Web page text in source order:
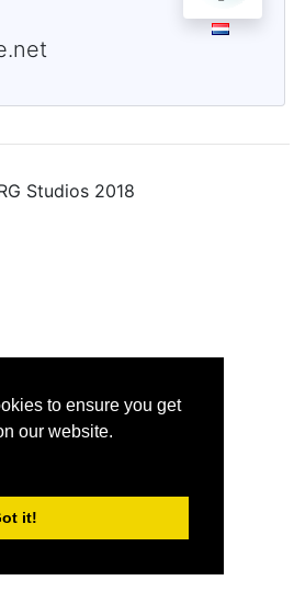
to ensure you get
our website.
it!
Studios 2018